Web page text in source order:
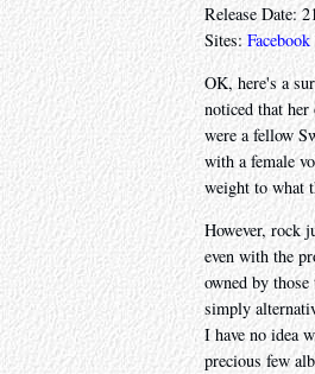
Release Date:
Sites: Facebook
OK, here's a
noticed that
were a fellow
with a female
weight to what
However, rock
even with the
owned by
simply
I have no idea
precious few